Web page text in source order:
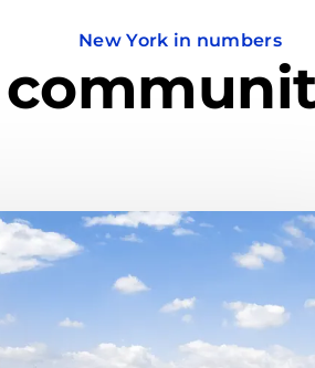
New York in numbers